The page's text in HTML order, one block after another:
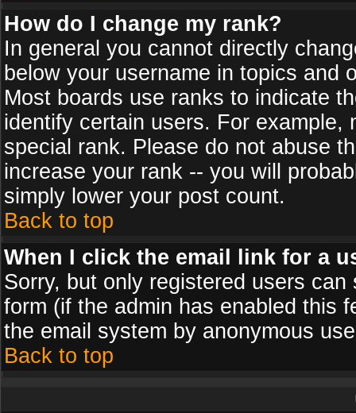
How do I change my rank?
In general you cannot directly
below your username in topics and
Most boards use ranks to indicate
identify certain users. For example,
special rank. Please do not abuse
increase your rank -- you will
simply lower your post count.
Back to top
When I click the email link for a
Sorry, but only registered users
form (if the admin has enabled this
the email system by anonymous
Back to top